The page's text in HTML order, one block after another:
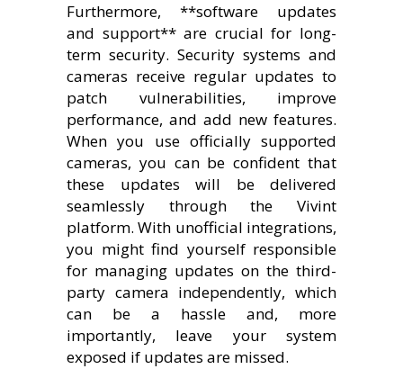
Furthermore, **software updates
and support** are crucial for long-
term security. Security systems and
cameras receive regular updates to
patch vulnerabilities, improve
performance, and add new features.
When you use officially supported
cameras, you can be confident that
these updates will be delivered
seamlessly through the Vivint
platform. With unofficial integrations,
you might find yourself responsible
for managing updates on the third-
party camera independently, which
can be a hassle and, more
importantly, leave your system
exposed if updates are missed.